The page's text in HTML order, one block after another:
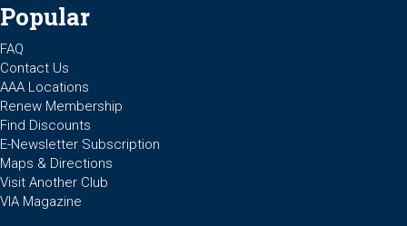
Popular
FAQ
Contact Us
AAA Locations
Renew Membership
Find Discounts
E-Newsletter Subscription
Maps & Directions
Visit Another Club
VIA Magazine